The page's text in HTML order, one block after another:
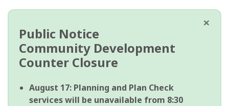
×
Public Notice
Community Development
Counter Closure
August 17: Planning and Plan Check
services will be unavailable from 8:30